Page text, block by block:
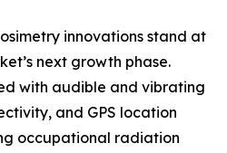
innovations stand at
next growth phase.
with audible and vibrating
and GPS location
occupational radiation